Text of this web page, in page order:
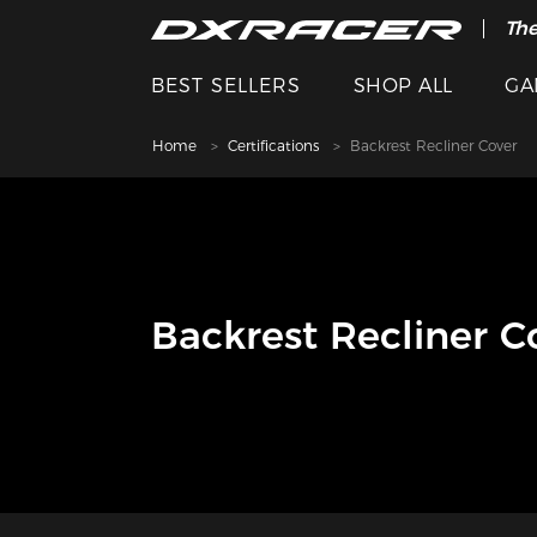
BEST SELLERS SHOP ALL
Home Certifications Backrest Recliner Cover
Backrest Recliner